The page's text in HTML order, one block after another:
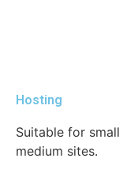
Hosting
Suitable for small
medium sites.